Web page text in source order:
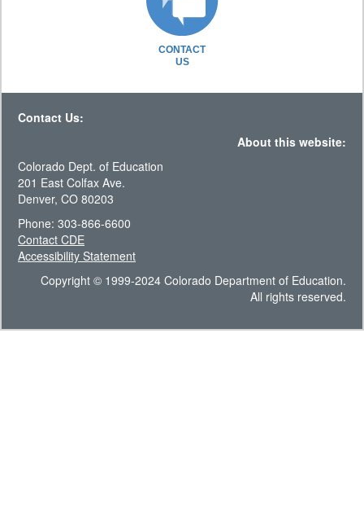
CONTACT
US
Contact Us:
About this website:
Colorado Dept. of Education
201 East Colfax Ave.
Denver, CO 80203
Phone: 303-866-6600
Contact CDE
Accessibility Statement
Copyright © 1999-2024 Colorado Department of Education.
All rights reserved.